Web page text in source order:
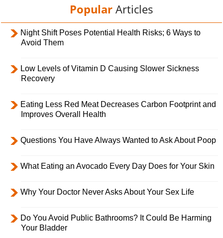
Popular Articles
Night Shift Poses Potential Health Risks; 6 Ways to
Avoid Them
Low Levels of Vitamin D Causing Slower Sickness
Recovery
Eating Less Red Meat Decreases Carbon Footprint and
Improves Overall Health
Questions You Have Always Wanted to Ask About Poop
What Eating an Avocado Every Day Does for Your Skin
Why Your Doctor Never Asks About Your Sex Life
Do You Avoid Public Bathrooms? It Could Be Harming
Your Bladder